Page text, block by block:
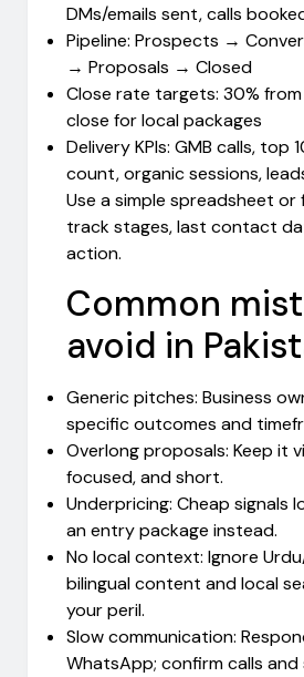
DMs/emails sent, calls
Pipeline: Prospects →
→ Proposals → Closed
Close rate targets: 30%
close for local packages
Delivery KPIs: GMB calls, top
count, organic sessions,
Use a simple spreadsheet or
track stages, last contact
action.
Common
avoid in
Generic pitches: Business
specific outcomes and
Overlong proposals: Keep it
focused, and short.
Underpricing: Cheap signals
an entry package instead.
No local context: Ignore
bilingual content and local
your peril.
Slow communication:
WhatsApp; confirm calls and